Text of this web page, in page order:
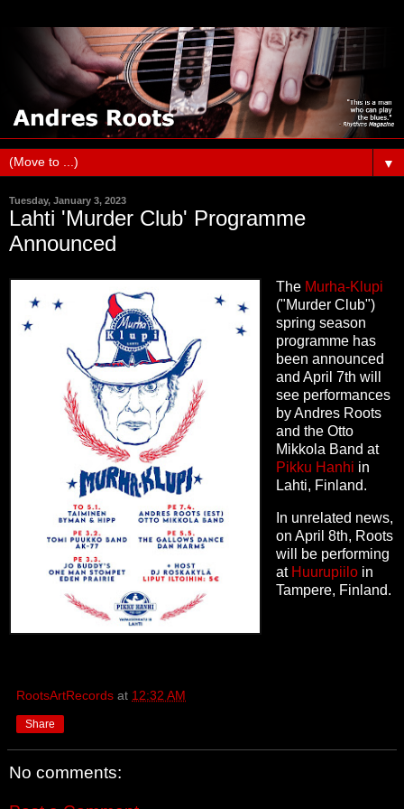
▼
Tuesday, January 3, 2023
Lahti 'Murder Club' Programme
Announced
The Murha-Klupi
("Murder Club")
spring season
programme has
been announced
and April 7th will
see performances
by Andres Roots
and the Otto
Mikkola Band at
Pikku Hanhi in
Lahti, Finland.
In unrelated news,
on April 8th, Roots
will be performing
at Huurupiiloin
Tampere, Finland.
RootsArtRecords at 12:32 AM
Share
No comments: